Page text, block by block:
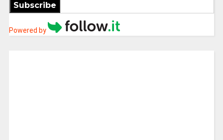
Subscribe
Powered by